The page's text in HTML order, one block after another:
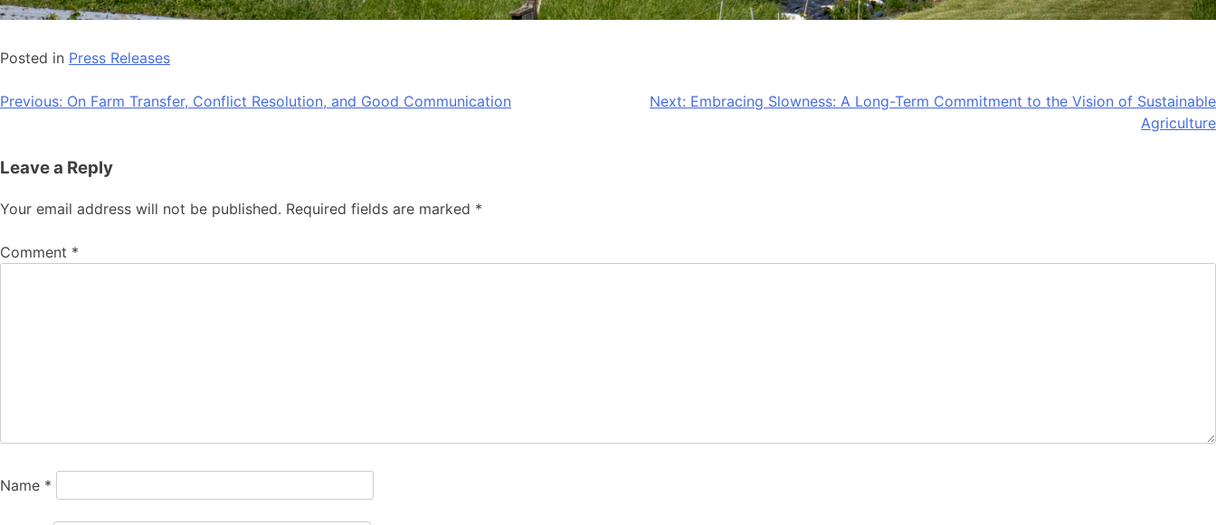
Posted in Press Releases
Post
Previous: On Farm Transfer, Conflict Resolution, and Good Communication Next: Embracing Slowness: A Long-Term Commitment to the Vision of Sustainable
Agriculture
Leave a Reply
Your email address will not be published. Required fields are marked *
Comment *
Name *